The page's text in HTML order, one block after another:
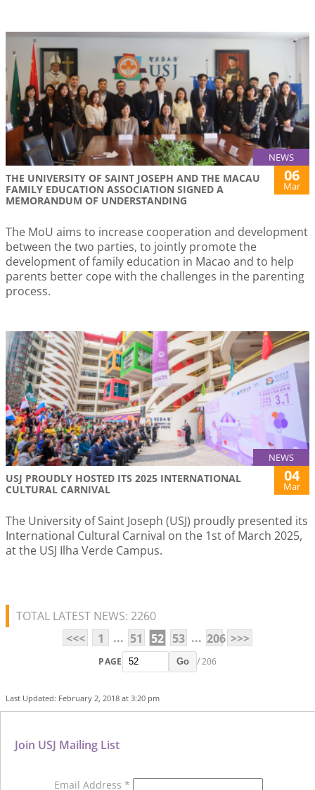
NEWS
THE UNIVERSITY OF SAINT JOSEPH AND THE MACAU
FAMILY EDUCATION ASSOCIATION SIGNED A
MEMORANDUM OF UNDERSTANDING
06
Mar
The MoU aims to increase cooperation and development
between the two parties, to jointly promote the
development of family education in Macao and to help
parents better cope with the challenges in the parenting
process.
NEWS
USJ PROUDLY HOSTED ITS 2025 INTERNATIONAL
CULTURAL CARNIVAL
04
Mar
The University of Saint Joseph (USJ) proudly presented its
International Cultural Carnival on the 1st of March 2025,
at the USJ Ilha Verde Campus.
TOTAL LATEST NEWS: 2260
<<<
1 ... 51 52 53 ... 206 >>>
PAGE Go / 206
Last Updated: February 2, 2018 at 3:20 pm
Join USJ Mailing List
Email Address *